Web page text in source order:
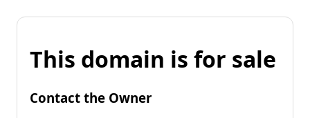
This domain is for sale
Contact the Owner